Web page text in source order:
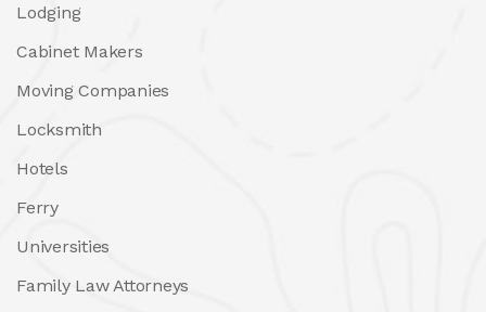
Lodging
Cabinet Makers
Moving Companies
Locksmith
Hotels
Ferry
Universities
Family Law Attorneys